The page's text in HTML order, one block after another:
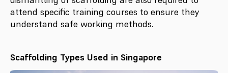
attend specific training courses to ensure they
understand safe working methods.
Scaffolding Types Used in Singapore